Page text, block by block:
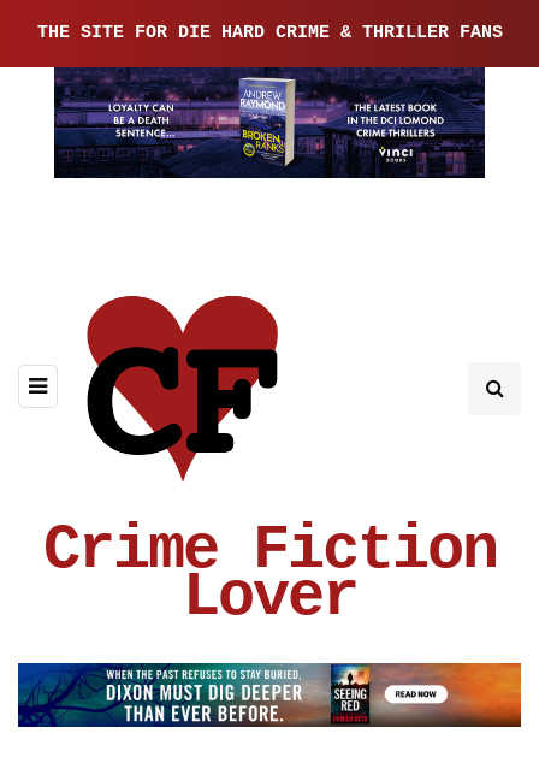
THE SITE FOR DIE HARD CRIME & THRILLER FANS
Crime Fiction
Lover